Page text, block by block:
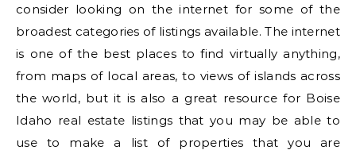
consider looking on the internet for some of the
broadest categories of listings available. The internet
is one of the best places to find virtually anything,
from maps of local areas, to views of islands across
the world, but it is also a great resource for Boise
Idaho real estate listings that you may be able to
use to make a list of properties that you are